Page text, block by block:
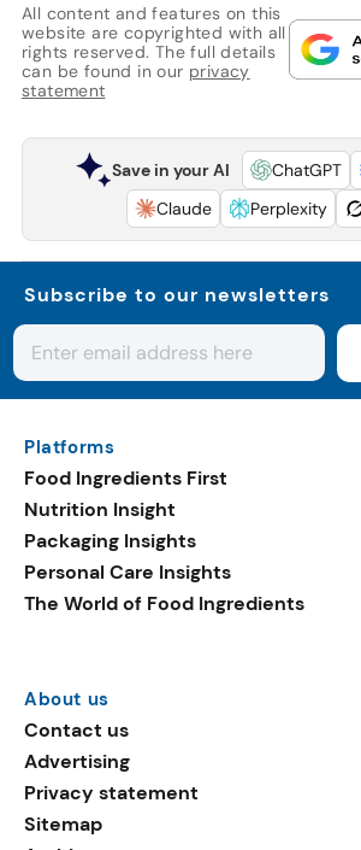
All content and features on this
website are copyrighted with all
rights reserved. The full details
can be found in our privacy
statement
Save in your AI ChatGPT
Claude
Perplexity
Subscribe to our newsletters
Platforms
Food Ingredients First
Nutrition Insight
Packaging Insights
Personal Care Insights
The World of Food Ingredients
About us
Contact us
Advertising
Privacy statement
Sitemap